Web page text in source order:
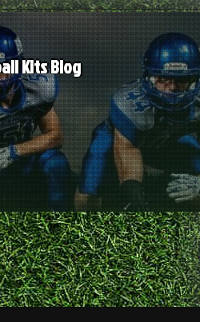
Kits Blog